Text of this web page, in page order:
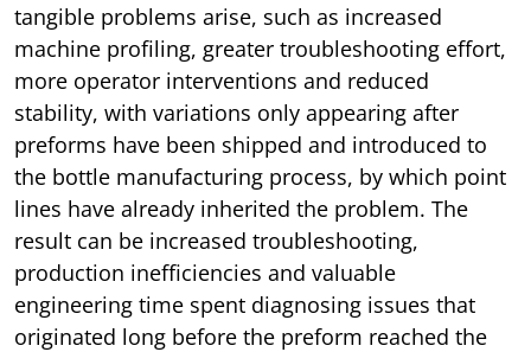
tangible problems arise, such as increased
machine profiling, greater troubleshooting effort,
more operator interventions and reduced
stability, with variations only appearing after
preforms have been shipped and introduced to
the bottle manufacturing process, by which point
lines have already inherited the problem. The
result can be increased troubleshooting,
production inefficiencies and valuable
engineering time spent diagnosing issues that
originated long before the preform reached the